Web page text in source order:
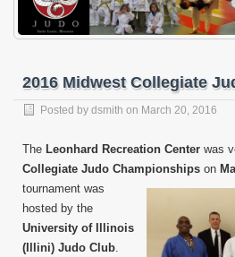
2016 Midwest Collegiate
Posted by dsmith on March 20, 2016
The Leonhard Recreation Center was
Collegiate Judo Championships on
tournament was
hosted by the
University of Illinois
(Illini) Judo Club